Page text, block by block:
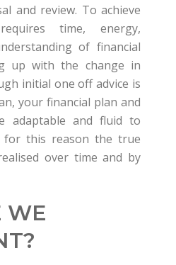
and review. To achieve
time, energy,
of financial
up with the change in
initial one off advice is
your financial plan and
adaptable and fluid to
for this reason the true
over time and by
WE